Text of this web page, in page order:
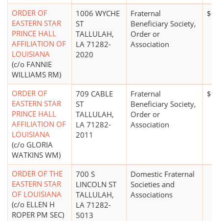
ORDER OF
EASTERN STAR
PRINCE HALL
AFFILIATION OF
LOUISIANA
(c/o FANNIE
WILLIAMS RM)
1006 WYCHE
ST
TALLULAH,
LA 71282-
2020
Fraternal
Beneficiary Society,
Order or
Association
$0*
ORDER OF
EASTERN STAR
PRINCE HALL
AFFILIATION OF
LOUISIANA
(c/o GLORIA
WATKINS WM)
709 CABLE
ST
TALLULAH,
LA 71282-
2011
Fraternal
Beneficiary Society,
Order or
Association
$0*
ORDER OF THE
EASTERN STAR
OF LOUISIANA
(c/o ELLEN H
ROPER PM SEC)
700 S
LINCOLN ST
TALLULAH,
LA 71282-
5013
Domestic Fraternal
Societies and
Associations